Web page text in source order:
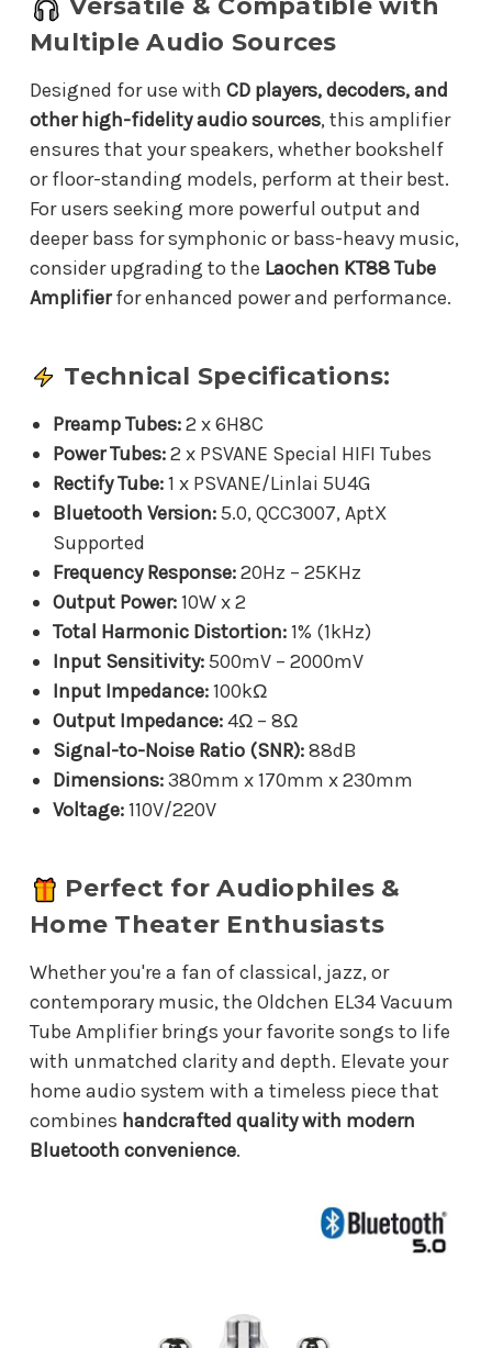
Versatile & Compatible with
Multiple Audio Sources
Designed for use with CD players, decoders, and
other high-fidelity audio sources, this amplifier
ensures that your speakers, whether bookshelf
or floor-standing models, perform at their best.
For users seeking more powerful output and
deeper bass for symphonic or bass-heavy music,
consider upgrading to the Laochen KT88 Tube
Amplifierfor enhanced power and performance.
Technical Specifications:
Preamp Tubes:2 x 6H8C
Power Tubes:2 x PSVANE Special HIFI Tubes
Rectify Tube:1 x PSVANE/Linlai 5U4G
Bluetooth Version:5.0, QCC3007, AptX
Supported
Frequency Response:20Hz – 25KHz
Output Power:10W x 2
Total Harmonic Distortion:1% (1kHz)
Input Sensitivity:500mV – 2000mV
Input Impedance:100kΩ
Output Impedance:4Ω – 8Ω
Signal-to-Noise Ratio (SNR):88dB
Dimensions:380mm x 170mm x 230mm
Voltage:110V/220V
Perfect for Audiophiles &
Home Theater Enthusiasts
Whether you're a fan of classical, jazz, or
contemporary music, the Oldchen EL34 Vacuum
Tube Amplifier brings your favorite songs to life
with unmatched clarity and depth. Elevate your
home audio system with a timeless piece that
combines handcrafted quality with modern
Bluetooth convenience.